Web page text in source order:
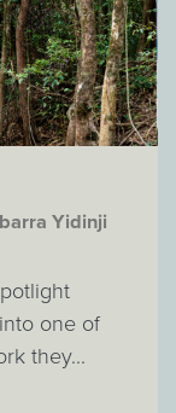
Yidinji
one of
they...